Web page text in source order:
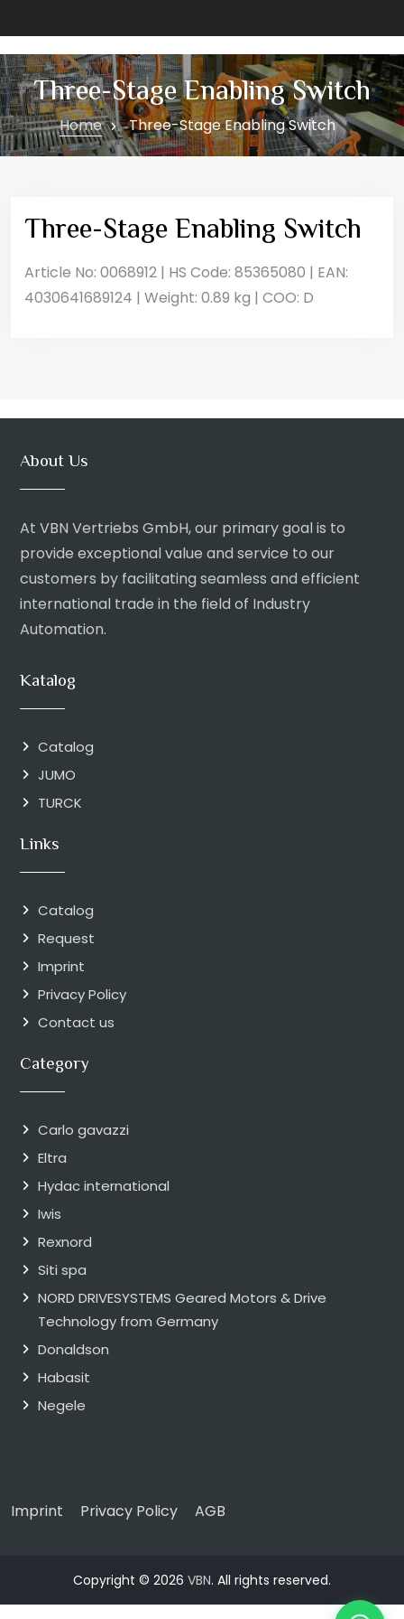
Three-Stage Enabling Switch
Home Three-Stage Enabling Switch
Three-Stage Enabling Switch
Article No: 0068912 | HS Code: 85365080 | EAN:
4030641689124 | Weight: 0.89 kg | COO: D
About Us
At VBN Vertriebs GmbH, our primary goal is to
provide exceptional value and service to our
customers by facilitating seamless and efficient
international trade in the field of Industry
Automation.
Katalog
Catalog
JUMO
TURCK
Links
Catalog
Request
Imprint
Privacy Policy
Contact us
Category
Carlo gavazzi
Eltra
Hydac international
Iwis
Rexnord
Siti spa
NORD DRIVESYSTEMS Geared Motors & Drive
Technology from Germany
Donaldson
Habasit
Negele
Imprint Privacy Policy AGB
Copyright © 2026 VBN. All rights reserved.